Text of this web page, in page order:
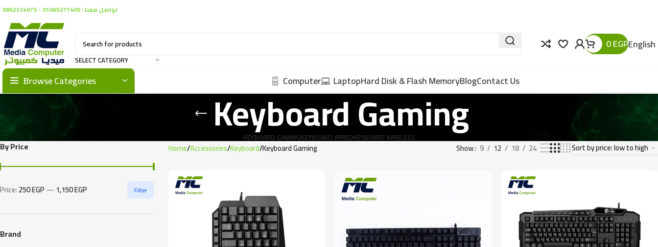
تواصل معنا : 01065271400 - 0862324075
SELECT CATEGORY
0EGPEnglish
Browse Categories Computer LaptopHard Disk & Flash MemoryBlogContact Us
Keyboard Gaming
KEYBOARD GAMINGKEYBOARD WIREDKEYBOARD WIRELESS
By Price
Filter
Price:250 EGP—1,150 EGP
Brand
Home Accessories Keyboard Keyboard Gaming Show 9 12 18 24